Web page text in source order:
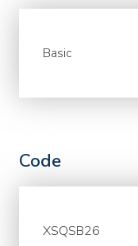
Basic
Code
XSQSB26